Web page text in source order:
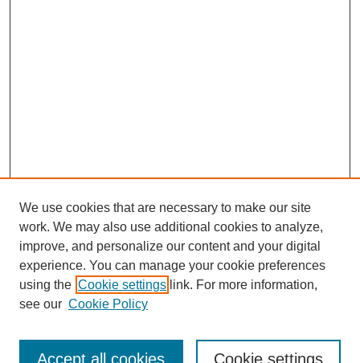
Enter search terms:
We use cookies that are necessary to make our site
work. We may also use additional cookies to analyze,
improve, and personalize our content and your digital
experience. You can manage your cookie preferences
using the Cookie settings link. For more information,
see our Cookie Policy
Cookie settings
Accept all cookies